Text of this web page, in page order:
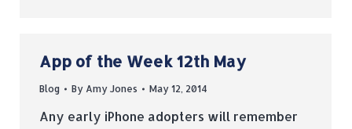
App of the Week 12th May
Blog By Amy Jones May 12, 2014
Any early iPhone adopters will remember